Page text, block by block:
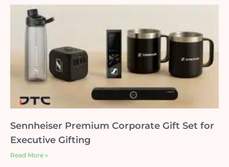
Sennheiser Premium Corporate Gift Set for
Executive Gifting
Read More »